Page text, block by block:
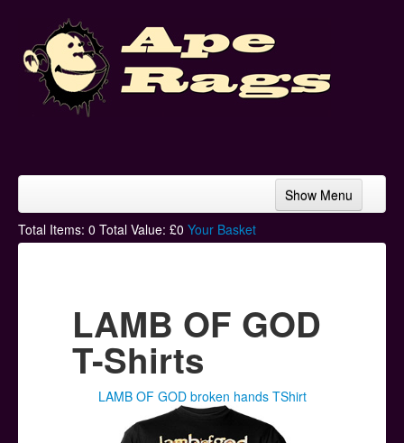
Show Menu
Home
Hoodies
Ski Hats
Total Items: 0 Total Value: £0 Your Basket
LAMB OF GOD
T-Shirts
LAMB OF GOD broken hands TShirt